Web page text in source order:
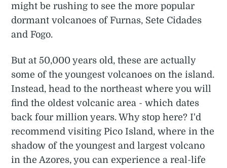
might be rushing to see the more popular
dormant volcanoes of Furnas, Sete Cidades
and Fogo.
But at 50,000 years old, these are actually
some of the youngest volcanoes on the island.
Instead, head to the northeast where you will
find the oldest volcanic area - which dates
back four million years. Why stop here? I'd
recommend visiting Pico Island, where in the
shadow of the youngest and largest volcano
in the Azores, you can experience a real-life